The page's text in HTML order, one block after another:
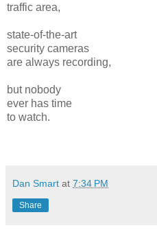
traffic area,
state-of-the-art
security cameras
are always recording,
but nobody
ever has time
to watch.
Dan Smart at 7:34 PM
Share